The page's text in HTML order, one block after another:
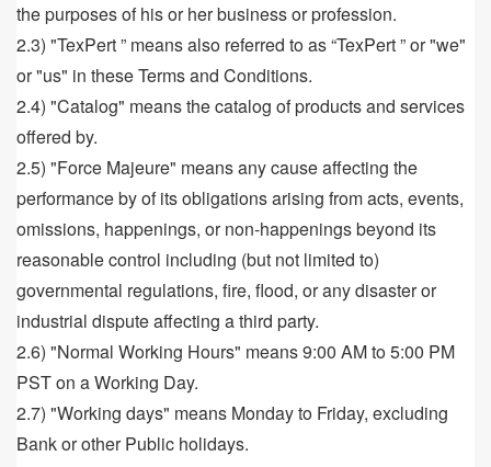
the purposes of his or her business or profession.
2.3) "TexPert ” means also referred to as “TexPert ” or "we"
or "us" in these Terms and Conditions.
2.4) "Catalog" means the catalog of products and services
offered by.
2.5) "Force Majeure" means any cause affecting the
performance by of its obligations arising from acts, events,
omissions, happenings, or non-happenings beyond its
reasonable control including (but not limited to)
governmental regulations, fire, flood, or any disaster or
industrial dispute affecting a third party.
2.6) "Normal Working Hours" means 9:00 AM to 5:00 PM
PST on a Working Day.
2.7) "Working days" means Monday to Friday, excluding
Bank or other Public holidays.